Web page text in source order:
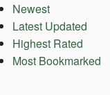
Newest
Latest Updated
Highest Rated
Most Bookmarked